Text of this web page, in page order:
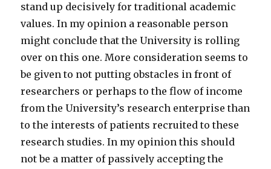
stand up decisively for traditional academic
values. In my opinion a reasonable person
might conclude that the University is rolling
over on this one. More consideration seems to
be given to not putting obstacles in front of
researchers or perhaps to the flow of income
from the University’s research enterprise than
to the interests of patients recruited to these
research studies. In my opinion this should
not be a matter of passively accepting the